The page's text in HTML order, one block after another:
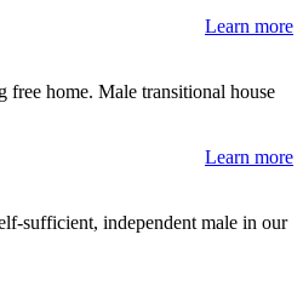
Learn more
home. Male transitional house
Learn more
sufficient, independent male in our